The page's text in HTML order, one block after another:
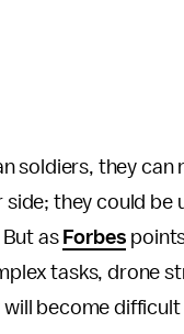
soldiers, they can
they could be
as Forbes
tasks, drone
become